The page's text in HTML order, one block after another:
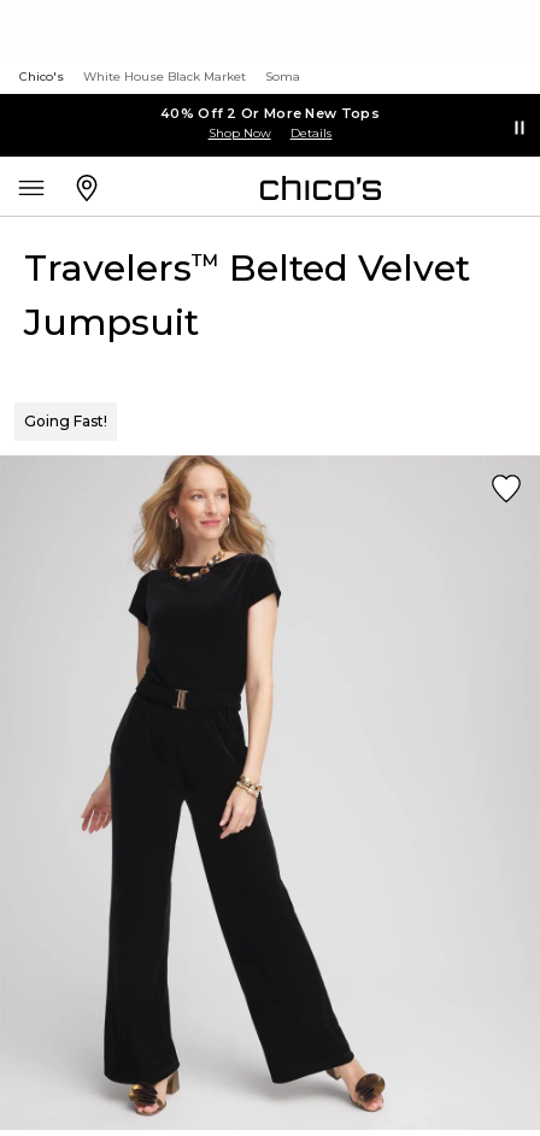
Chico's White House Black Market Soma
40% Off 2 Or More New Tops
Shop Now Details
Travelers™ Belted Velvet
Jumpsuit
Going Fast!